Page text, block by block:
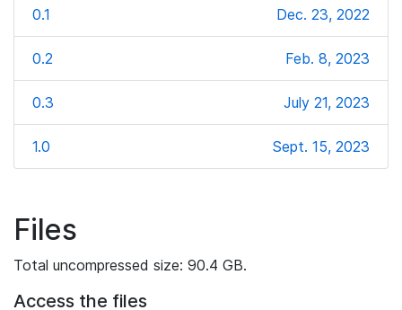
0.1 Dec. 23, 2022
0.2 Feb. 8, 2023
0.3 July 21, 2023
1.0 Sept. 15, 2023
Files
Total uncompressed size: 90.4 GB.
Access the files